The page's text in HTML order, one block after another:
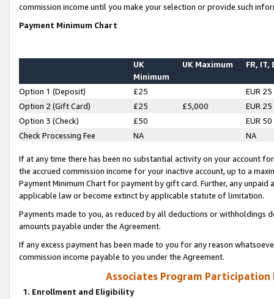
commission income until you make your selection or provide such
Payment Minimum Chart
UK
Minimum
UK Maximum FR, IT,
Option 1 (Deposit) £25
EUR 25
Option 2 (Gift Card)
£25 £5,000
EUR 25
Option 3 (Check)
£50
EUR 50
Check Processing Fee
NA NA
If at any time there has been no substantial activity on your account
the accrued commission income for your inactive account, up to a
Payment Minimum Chart for payment by gift card. Further, any
applicable law or become extinct by applicable statute of limitation.
Payments made to you, as reduced by all deductions or
amounts payable under the Agreement.
If any excess payment has been made to you for any reason
commission income payable to you under the Agreement.
Associates Program Participation
1. Enrollment and Eligibility